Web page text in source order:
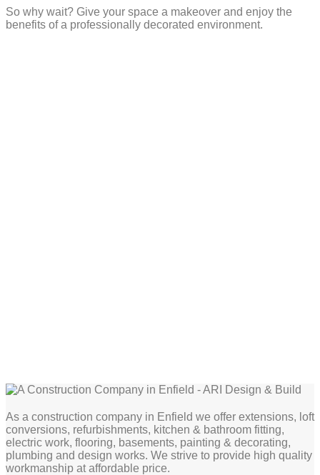
So why wait? Give your space a makeover and enjoy the
benefits of a professionally decorated environment.
As a construction company in Enfield we offer extensions, loft
conversions, refurbishments, kitchen & bathroom fitting,
electric work, flooring, basements, painting & decorating,
plumbing and design works. We strive to provide high quality
workmanship at affordable price.